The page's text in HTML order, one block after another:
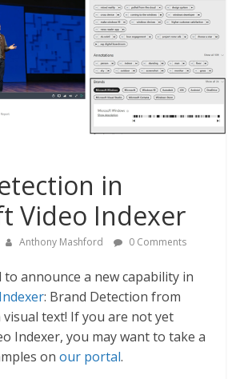
in
Video Indexer
Anthony Mashford 0 Comments
to announce a new capability in
: Brand Detection from
text! If you are not yet
Indexer, you may want to take a
onour portal.